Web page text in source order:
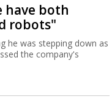
have both
robots"
he was stepping down as
the company's